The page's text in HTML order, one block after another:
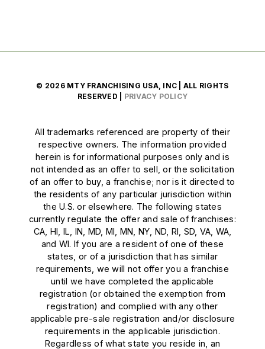
© 2026 MTY FRANCHISING USA, INC | ALL RIGHTS
RESERVED | PRIVACY POLICY
All trademarks referenced are property of their
respective owners. The information provided
herein is for informational purposes only and is
not intended as an offer to sell, or the solicitation
of an offer to buy, a franchise; nor is it directed to
the residents of any particular jurisdiction within
the U.S. or elsewhere. The following states
currently regulate the offer and sale of franchises:
CA, HI, IL, IN, MD, MI, MN, NY, ND, RI, SD, VA, WA,
and WI. If you are a resident of one of these
states, or of a jurisdiction that has similar
requirements, we will not offer you a franchise
until we have completed the applicable
registration (or obtained the exemption from
registration) and complied with any other
applicable pre-sale registration and/or disclosure
requirements in the applicable jurisdiction.
Regardless of what state you reside in, an